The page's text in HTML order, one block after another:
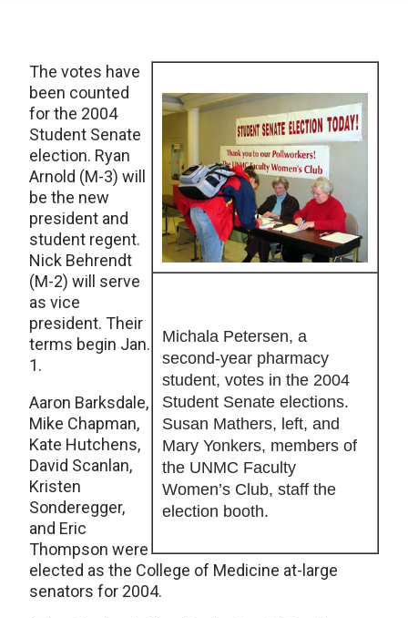
Michala Petersen, a
second-year pharmacy
student, votes in the 2004
Student Senate elections.
Susan Mathers, left, and
Mary Yonkers, members of
the UNMC Faculty
Women’s Club, staff the
election booth.
The votes have
been counted
for the 2004
Student Senate
election. Ryan
Arnold (M-3) will
be the new
president and
student regent.
Nick Behrendt
(M-2) will serve
as vice
president. Their
terms begin Jan.
1.
Aaron Barksdale,
Mike Chapman,
Kate Hutchens,
David Scanlan,
Kristen
Sonderegger,
and Eric
Thompson were
elected as the College of Medicine at-large
senators for 2004.